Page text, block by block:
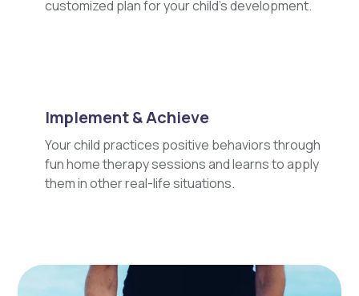
customized plan for your child's development.
Implement & Achieve
Your child practices positive behaviors through
fun home therapy sessions and learns to apply
them in other real-life situations.